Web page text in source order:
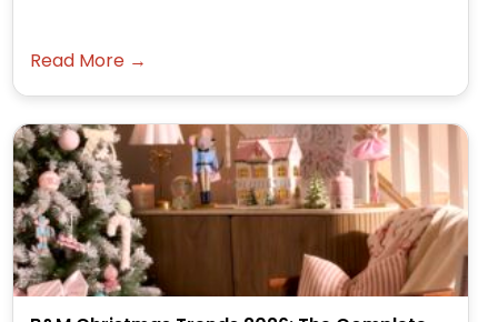
Read More →